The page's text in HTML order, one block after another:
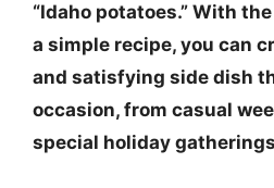
“Idaho potatoes.” With
a simple recipe, you can
and satisfying side dish
occasion, from casual
special holiday